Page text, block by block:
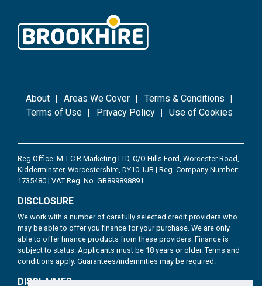
About Areas We Cover
Terms & Conditions
Terms of Use
Privacy Policy Use of Cookies
Reg Office: M.T.C.R Marketing LTD, C/O Hills Ford, Worcester Road,
Kidderminster, Worcestershire, DY10 1JB | Reg. Company Number:
1735480 | VAT Reg. No. GB899898891
DISCLOSURE
We work with a number of carefully selected credit providers who
may be able to offer you finance for your purchase. We are only
able to offer finance products from these providers. Finance is
subject to status. Applicants must be 18 years or older. Terms and
conditions apply. Guarantees/indemnities may be required.
DISCLAIMER